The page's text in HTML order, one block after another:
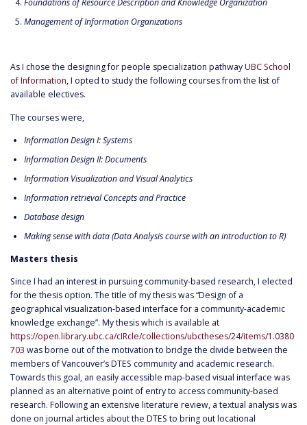
Foundations of Resource Description and Knowledge Organization
Management of Information Organizations
As I chose the designing for people specialization pathwayUBC School
of Information, I opted to study the following courses from the list of
available electives.
The courses were,
Information Design I: Systems
Information Design II: Documents
Information Visualization and Visual Analytics
Information retrieval Concepts and Practice
Database design
Making sense with data (Data Analysis course with an introduction to R)
Masters thesis
Since I had an interest in pursuing community-based research, I elected
for the thesis option. The title of my thesis was “Design of a
geographical visualization-based interface for a community-academic
knowledge exchange”. My thesis which is available at
https://open.library.ubc.ca/cIRcle/collections/ubctheses/24/items/1.0380
703 was borne out of the motivation to bridge the divide between the
members of Vancouver’s DTES community and academic research.
Towards this goal, an easily accessible map-based visual interface was
planned as an alternative point of entry to access community-based
research. Following an extensive literature review, a textual analysis was
done on journal articles about the DTES to bring out locational